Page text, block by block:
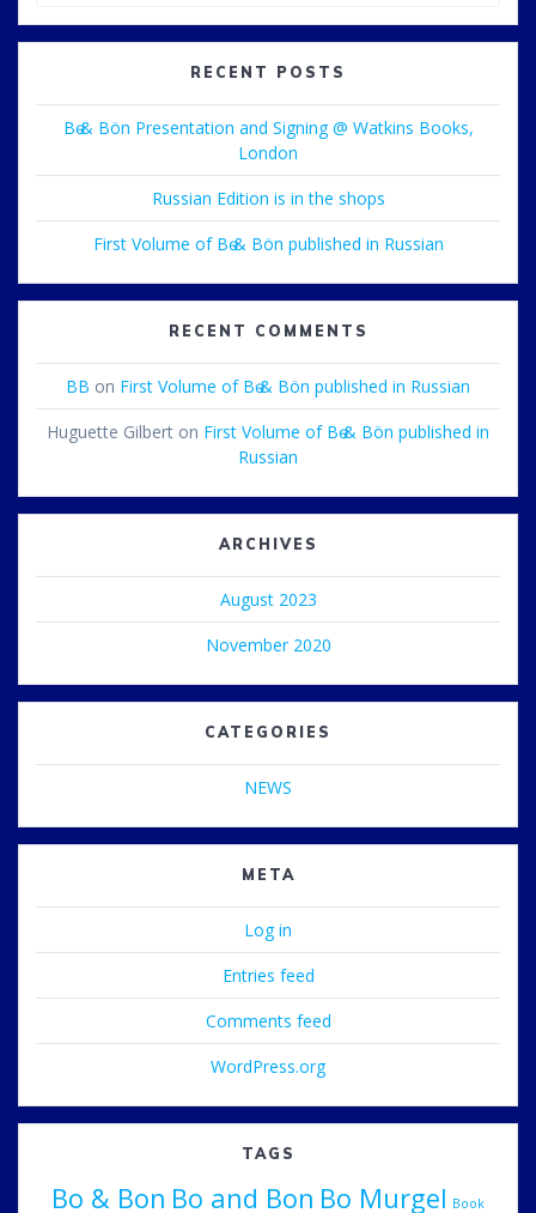
RECENT POSTS
Bө & Bön Presentation and Signing @ Watkins Books,
London
Russian Edition is in the shops
First Volume of Bө & Bön published in Russian
RECENT COMMENTS
BB on First Volume of Bө & Bön published in Russian
Huguette Gilbert on First Volume of Bө & Bön published in
Russian
ARCHIVES
August 2023
November 2020
CATEGORIES
NEWS
META
Log in
Entries feed
Comments feed
WordPress.org
TAGS
Bo & Bon Bo and Bon Bo Murgel Book